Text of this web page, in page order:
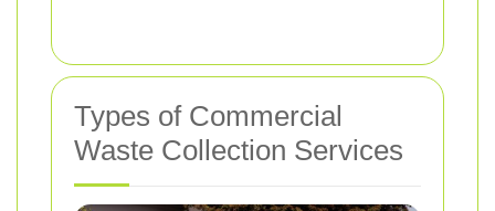
Types of Commercial
Waste Collection Services